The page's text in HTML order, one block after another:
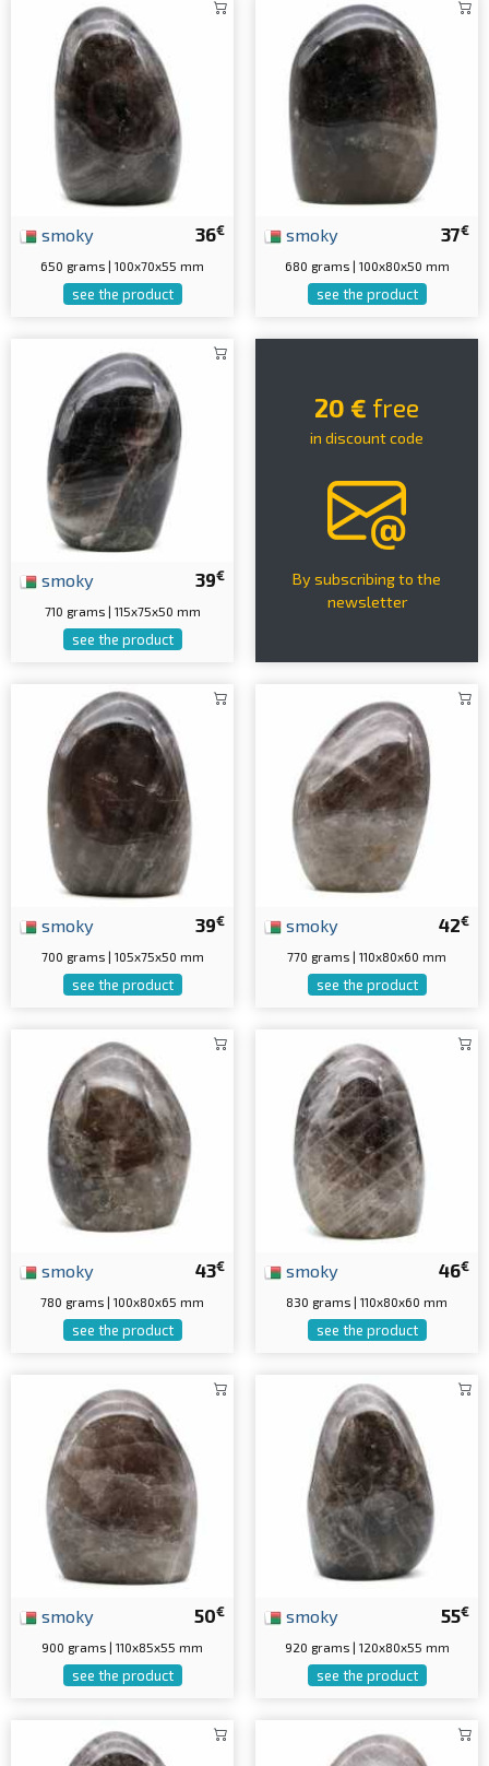
36€
smoky
650 grams | 100x70x55 mm
see the product
37€
smoky
680 grams | 100x80x50 mm
see the product
39€
smoky
710 grams | 115x75x50 mm
see the product
20 € free
in discount code
By subscribing to the
newsletter
39€
smoky
700 grams | 105x75x50 mm
see the product
42€
smoky
770 grams | 110x80x60 mm
see the product
43€
smoky
780 grams | 100x80x65 mm
see the product
46€
smoky
830 grams | 110x80x60 mm
see the product
50€
smoky
900 grams | 110x85x55 mm
see the product
55€
smoky
920 grams | 120x80x55 mm
see the product